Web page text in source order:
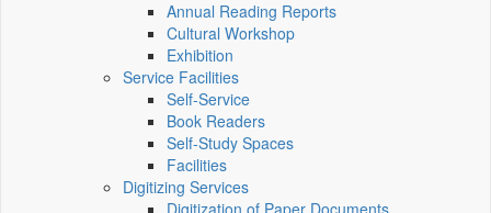
Annual Reading Reports
Cultural Workshop
Exhibition
Service Facilities
Self-Service
Book Readers
Self-Study Spaces
Facilities
Digitizing Services